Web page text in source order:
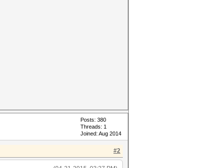
Posts: 380
Threads: 1
Joined: Aug 2014
#2